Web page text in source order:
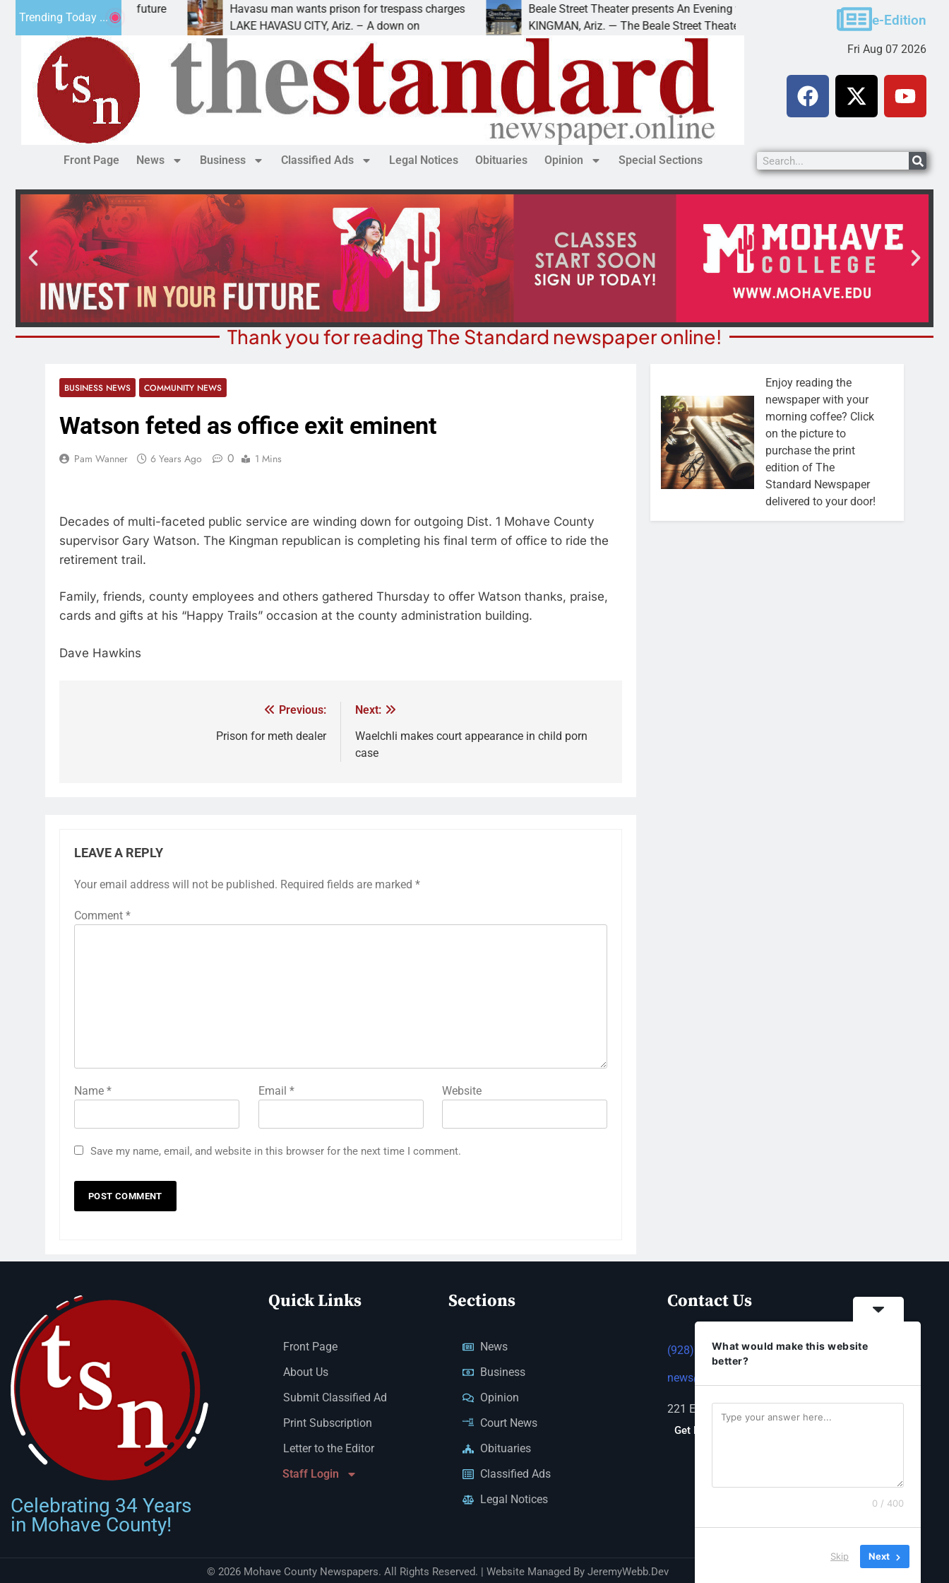
Trending Today ...
Statement for future
has
Havasu man wants prison for trespass charges
LAKE HAVASU CITY, Ariz. – A down on
Beale Street Theater presents An Evening with Andrew
KINGMAN, Ariz. — The Beale Street Theater invites
Victim asks for
KINGMAN, Ariz. – A
e-Edition
Fri Aug 07 2026
Front Page News Business Classified Ads Legal Notices Obituaries Opinion Special Sections
Thank you for reading The Standard newspaper online!
BUSINESS NEWS COMMUNITY NEWS
Watson feted as office exit eminent
Pam Wanner 6 Years Ago 0 1 Mins
Decades of multi-faceted public service are winding down for outgoing Dist. 1 Mohave County
supervisor Gary Watson. The Kingman republican is completing his final term of office to ride the
retirement trail.
Family, friends, county employees and others gathered Thursday to offer Watson thanks, praise,
cards and gifts at his “Happy Trails” occasion at the county administration building.
Dave Hawkins
Previous:
Prison for meth dealer
Next:
Waelchli makes court appearance in child porn
case
LEAVE A REPLY
Your email address will not be published. Required fields are marked *
Comment *
Name * Email * Website
Save my name, email, and website in this browser for the next time I comment.
Enjoy reading the
newspaper with your
morning coffee? Click
on the picture to
purchase the print
edition of The
Standard Newspaper
delivered to your door!
Celebrating 34 Years
in Mohave County!
Quick Links
Front Page
About Us
Submit Classified Ad
Print Subscription
Letter to the Editor
Staff Login
Sections
News
Business
Opinion
Court News
Obituaries
Classified Ads
Legal Notices
Contact Us
(928) 753-1143
news@thestandardnewspaper.net
221 E Beale St, Kingman, AZ 86401
Get Directions
© 2026 Mohave County Newspapers. All Rights Reserved. | Website Managed By JeremyWebb.Dev
What would make this website
better?
0 / 400
Skip Next